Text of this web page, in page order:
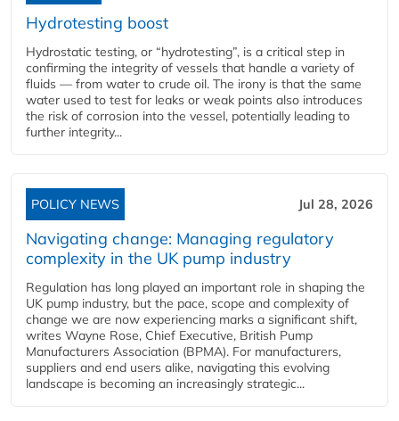
Hydrotesting boost
Hydrostatic testing, or “hydrotesting”, is a critical step in
confirming the integrity of vessels that handle a variety of
fluids — from water to crude oil. The irony is that the same
water used to test for leaks or weak points also introduces
the risk of corrosion into the vessel, potentially leading to
further integrity...
POLICY NEWS Jul 28, 2026
Navigating change: Managing regulatory
complexity in the UK pump industry
Regulation has long played an important role in shaping the
UK pump industry, but the pace, scope and complexity of
change we are now experiencing marks a significant shift,
writes Wayne Rose, Chief Executive, British Pump
Manufacturers Association (BPMA). For manufacturers,
suppliers and end users alike, navigating this evolving
landscape is becoming an increasingly strategic...